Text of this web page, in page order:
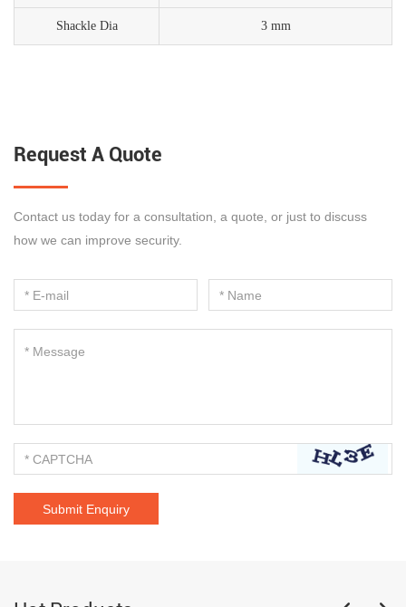
Shackle Dia 3 mm
Request A Quote
Contact us today for a consultation, a quote, or just to discuss
how we can improve security.